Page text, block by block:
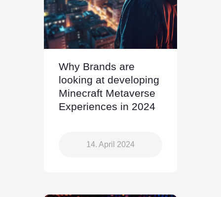
Why Brands are
looking at developing
Minecraft Metaverse
Experiences in 2024
14. April 2024